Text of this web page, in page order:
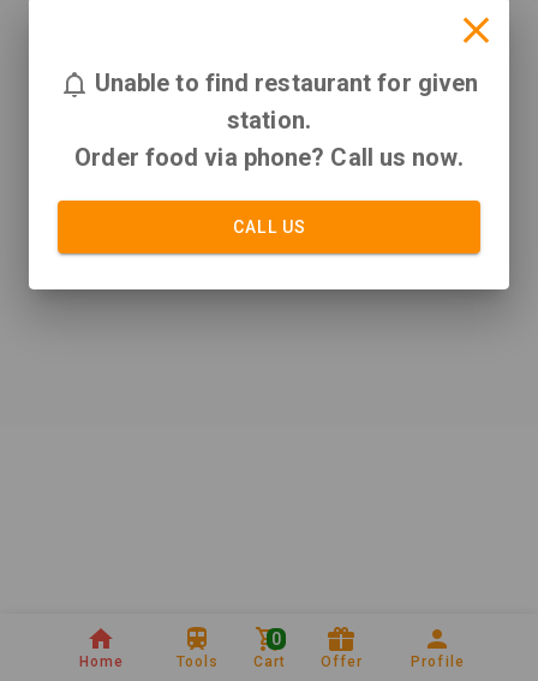
Home Tools Cart
0
Offer Profile
Unable to find restaurant for given
station.
Order food via phone? Call us now.
CALL US